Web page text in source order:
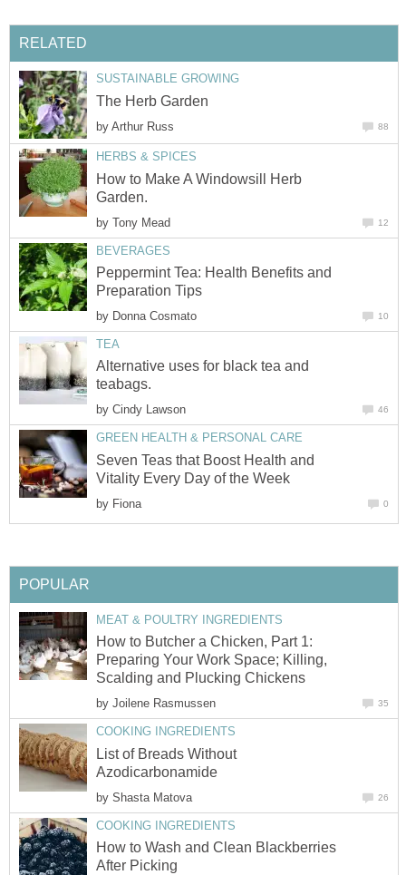
RELATED
SUSTAINABLE GROWING
The Herb Garden
by Arthur Russ 88
HERBS & SPICES
How to Make A Windowsill Herb
Garden.
by Tony Mead 12
BEVERAGES
Peppermint Tea: Health Benefits and
Preparation Tips
by Donna Cosmato 10
TEA
Alternative uses for black tea and
teabags.
by Cindy Lawson 46
GREEN HEALTH & PERSONAL CARE
Seven Teas that Boost Health and
Vitality Every Day of the Week
by Fiona 0
POPULAR
MEAT & POULTRY INGREDIENTS
How to Butcher a Chicken, Part 1:
Preparing Your Work Space; Killing,
Scalding and Plucking Chickens
by Joilene Rasmussen 35
COOKING INGREDIENTS
List of Breads Without
Azodicarbonamide
by Shasta Matova 26
COOKING INGREDIENTS
How to Wash and Clean Blackberries
After Picking